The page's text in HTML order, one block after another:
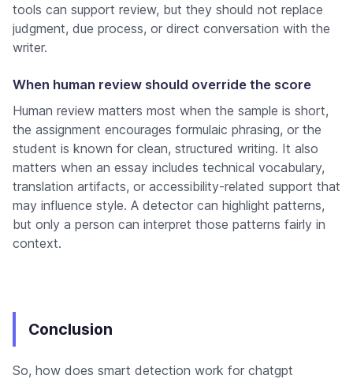
tools can support review, but they should not replace
judgment, due process, or direct conversation with the
writer.
When human review should override the score
Human review matters most when the sample is short,
the assignment encourages formulaic phrasing, or the
student is known for clean, structured writing. It also
matters when an essay includes technical vocabulary,
translation artifacts, or accessibility-related support that
may influence style. A detector can highlight patterns,
but only a person can interpret those patterns fairly in
context.
Conclusion
So, how does smart detection work for chatgpt